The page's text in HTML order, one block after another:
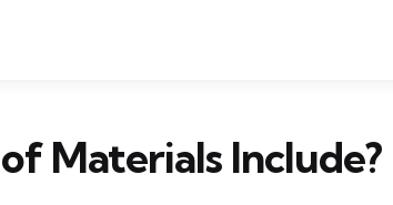
Materials Include?